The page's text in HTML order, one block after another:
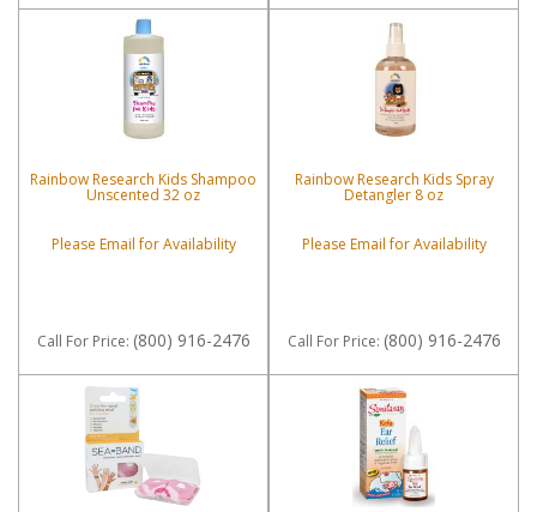
Rainbow Research Kids Shampoo
Unscented 32 oz
Please Email for Availability
Call For Price: (800) 916-2476
Rainbow Research Kids Spray
Detangler 8 oz
Please Email for Availability
Call For Price: (800) 916-2476